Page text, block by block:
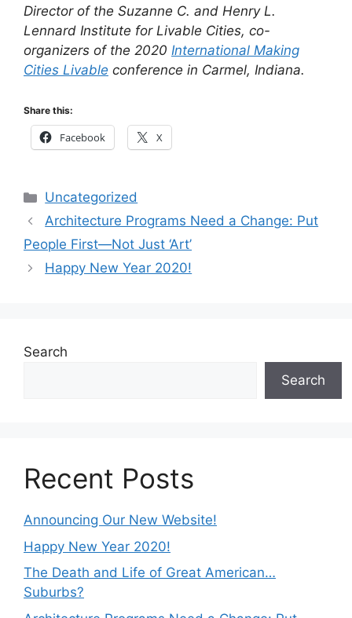
Director of the Suzanne C. and Henry L.
Lennard Institute for Livable Cities, co-
organizers of the 2020 International Making
Cities Livable conference in Carmel, Indiana.
Share this:
Facebook X
Categories
Uncategorized
Architecture Programs Need a Change: Put
People First—Not Just ‘Art’
Happy New Year 2020!
Search
Search
Recent Posts
Announcing Our New Website!
Happy New Year 2020!
The Death and Life of Great American…
Suburbs?